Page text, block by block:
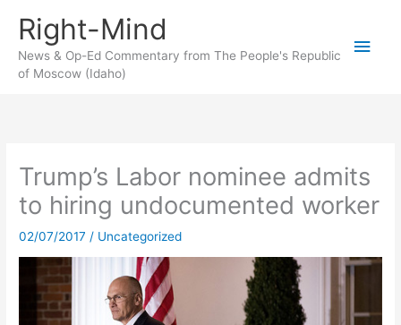
content
Right-Mind
News & Op-Ed Commentary from The People's Republic
of Moscow (Idaho)
Main
Trump’s Labor nominee admits
to hiring undocumented worker
02/07/2017 / Uncategorized